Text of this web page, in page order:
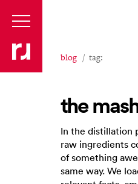
blog tag:
the
In the distillation
raw ingredients
of something
same way. We